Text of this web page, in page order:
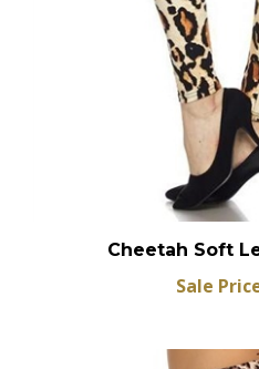
Cheetah Soft
Sale